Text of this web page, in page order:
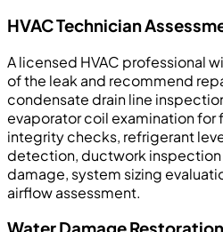
HVAC Technician
A licensed HVAC professional
of the leak and recommend
condensate drain line
evaporator coil examination for
integrity checks, refrigerant
detection, ductwork
damage, system sizing
airflow assessment.